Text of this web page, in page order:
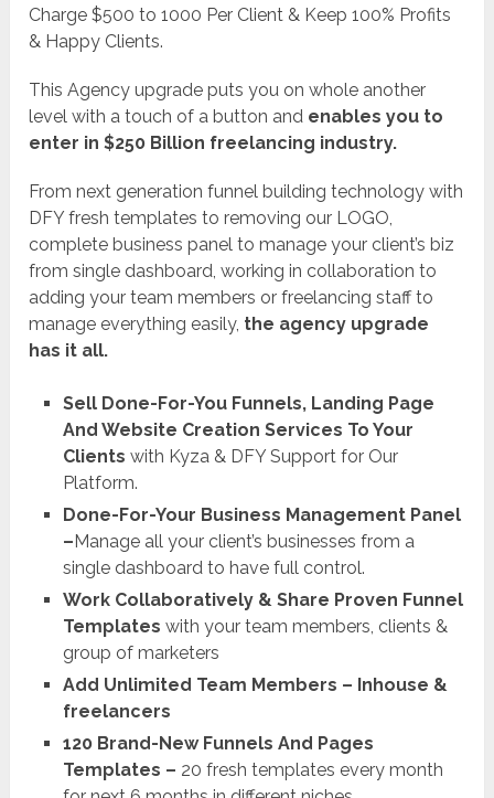
Charge $500 to 1000 Per Client & Keep 100% Profits
& Happy Clients.
This Agency upgrade puts you on whole another
level with a touch of a button and enables you to
enter in $250 Billion freelancing industry.
From next generation funnel building technology with
DFY fresh templates to removing our LOGO,
complete business panel to manage your client’s biz
from single dashboard, working in collaboration to
adding your team members or freelancing staff to
manage everything easily, the agency upgrade
has it all.
Sell Done-For-You Funnels, Landing Page
And Website Creation Services To Your
Clients with Kyza & DFY Support for Our
Platform.
Done-For-Your Business Management Panel
–Manage all your client’s businesses from a
single dashboard to have full control.
Work Collaboratively & Share Proven Funnel
Templates with your team members, clients &
group of marketers
Add Unlimited Team Members – Inhouse &
freelancers
120 Brand-New Funnels And Pages
Templates – 20 fresh templates every month